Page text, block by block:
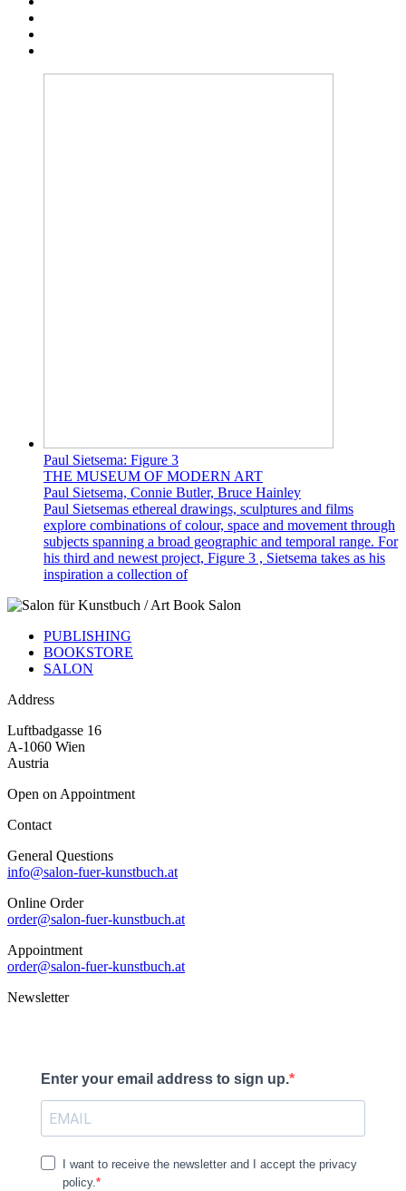
Paul Sietsema: Figure 3
THE MUSEUM OF MODERN ART
Paul Sietsema, Connie Butler, Bruce Hainley
Paul Sietsemas ethereal drawings, sculptures and films
explore combinations of colour, space and movement through
subjects spanning a broad geographic and temporal range. For
his third and newest project, Figure 3 , Sietsema takes as his
inspiration a collection of
PUBLISHING
BOOKSTORE
SALON
Address
Luftbadgasse 16
A-1060 Wien
Austria
Open on Appointment
Contact
General Questions
info@salon-fuer-kunstbuch.at
Online Order
order@salon-fuer-kunstbuch.at
Appointment
order@salon-fuer-kunstbuch.at
Newsletter
Enter your email address to sign up.
I want to receive the newsletter and I accept the privacy
policy.